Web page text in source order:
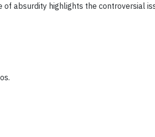
absurdity highlights the controversial